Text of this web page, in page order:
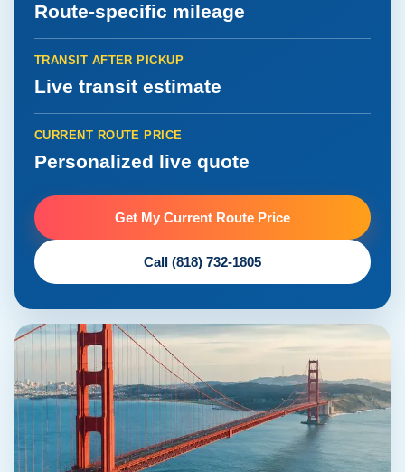
Route-specific mileage
TRANSIT AFTER PICKUP
Live transit estimate
CURRENT ROUTE PRICE
Personalized live quote
Get My Current Route Price
Call (818) 732-1805